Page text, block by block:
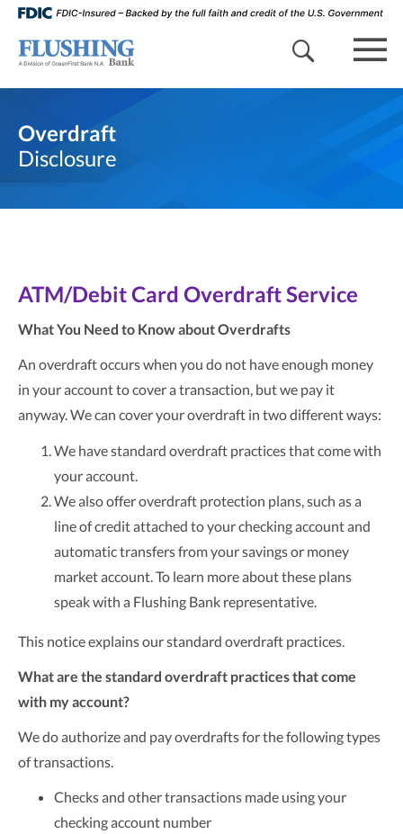
search
Overdraft
Disclosure
ATM/Debit Card Overdraft Service
What You Need to Know about Overdrafts
An overdraft occurs when you do not have enough money
in your account to cover a transaction, but we pay it
anyway. We can cover your overdraft in two different ways:
We have standard overdraft practices that come with
your account.
We also offer overdraft protection plans, such as a
line of credit attached to your checking account and
automatic transfers from your savings or money
market account. To learn more about these plans
speak with a Flushing Bank representative.
This notice explains our standard overdraft practices.
What are the standard overdraft practices that come
with my account?
We do authorize and pay overdrafts for the following types
of transactions.
Checks and other transactions made using your
checking account number